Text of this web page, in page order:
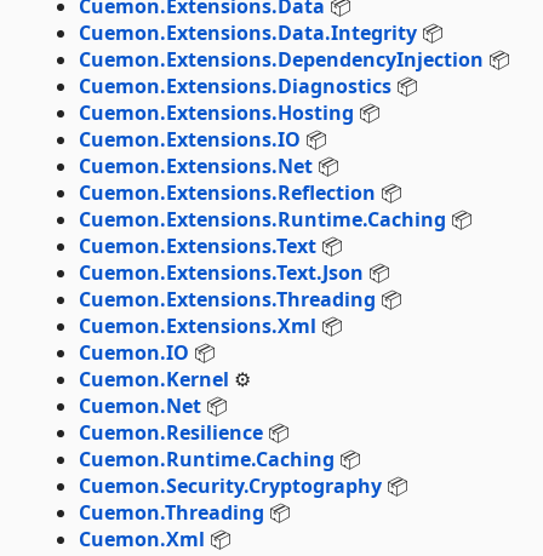
Cuemon.Extensions.Data 📦
Cuemon.Extensions.Data.Integrity 📦
Cuemon.Extensions.DependencyInjection 📦
Cuemon.Extensions.Diagnostics 📦
Cuemon.Extensions.Hosting 📦
Cuemon.Extensions.IO 📦
Cuemon.Extensions.Net 📦
Cuemon.Extensions.Reflection 📦
Cuemon.Extensions.Runtime.Caching 📦
Cuemon.Extensions.Text 📦
Cuemon.Extensions.Text.Json 📦
Cuemon.Extensions.Threading 📦
Cuemon.Extensions.Xml 📦
Cuemon.IO 📦
Cuemon.Kernel ⚙️
Cuemon.Net 📦
Cuemon.Resilience 📦
Cuemon.Runtime.Caching 📦
Cuemon.Security.Cryptography 📦
Cuemon.Threading 📦
Cuemon.Xml 📦